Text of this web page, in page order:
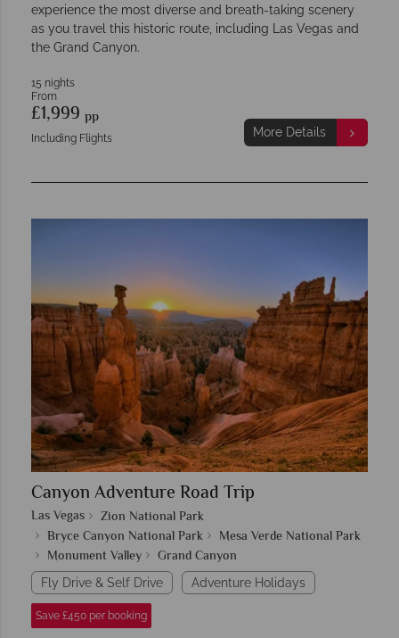
experience the most diverse and breath-taking scenery
as you travel this historic route, including Las Vegas and
the Grand Canyon.
15 nights
From
£1,999 pp
Including Flights More Details
Canyon Adventure Road Trip
Las Vegas
Zion National Park
Bryce Canyon National Park
Mesa Verde National Park
Monument Valley
Grand Canyon
Fly Drive & Self Drive Adventure Holidays
Save £450 per booking